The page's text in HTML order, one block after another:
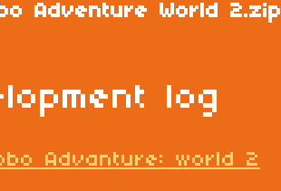
Adventure World 2.zip
log
Advanture: world 2